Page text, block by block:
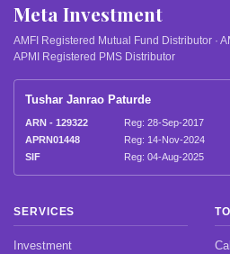
Meta Investment
AMFI Registered Mutual Fund Distributor ·
APMI Registered PMS Distributor
Tushar Janrao Paturde
ARN - 129322 Reg: 28-Sep-2017
APRN01448
Reg: 14-Nov-2024
SIF
Reg: 04-Aug-2025
SERVICES
Investment